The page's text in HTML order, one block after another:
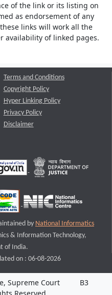
of the link or its listing on
as endorsement of any
links will work all the
availability of linked pages.
Terms and Conditions
Copyright Policy
Hyper Linking Policy
Privacy Policy
Disclaimer
by National Informatics
& Information Technology,
of India.
on : 06-08-2026
Supreme Court
B3